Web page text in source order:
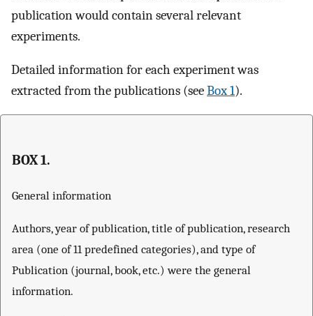
publication would contain several relevant
experiments.
Detailed information for each experiment was
extracted from the publications (seeBox 1).
BOX 1.
General information
Authors, year of publication, title of publication, research
area (one of 11 predefined categories), and type of
Publication (journal, book, etc.) were the general
information.